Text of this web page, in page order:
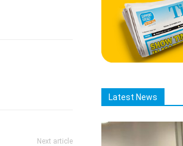
Next article
Latest News